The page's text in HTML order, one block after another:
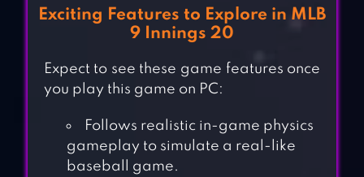
Exciting Features to Explore in MLB
9 Innings 20
Expect to see these game features once
you play this game on PC:
Follows realistic in-game physics
gameplay to simulate a real-like
baseball game.